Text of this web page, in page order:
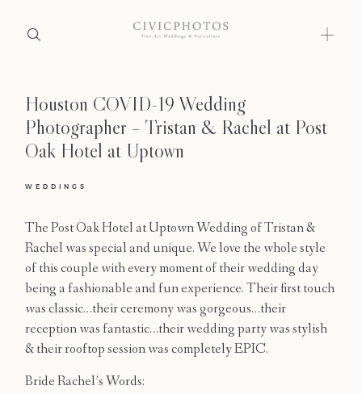
Houston COVID-19 Wedding
Photographer – Tristan & Rachel at Post
Oak Hotel at Uptown
WEDDINGS
The Post Oak Hotel at Uptown Wedding of Tristan &
Rachel was special and unique. We love the whole style
of this couple with every moment of their wedding day
being a fashionable and fun experience. Their first touch
was classic…their ceremony was gorgeous…their
reception was fantastic…their wedding party was stylish
& their rooftop session was completely EPIC.
Bride Rachel’s Words:
Home
Portfolio
Journal
About
Press
Faqs
Investment
Contact